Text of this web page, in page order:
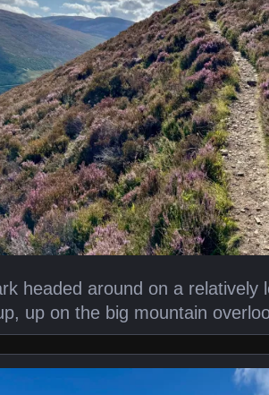
headed around on a relatively
up on the big mountain